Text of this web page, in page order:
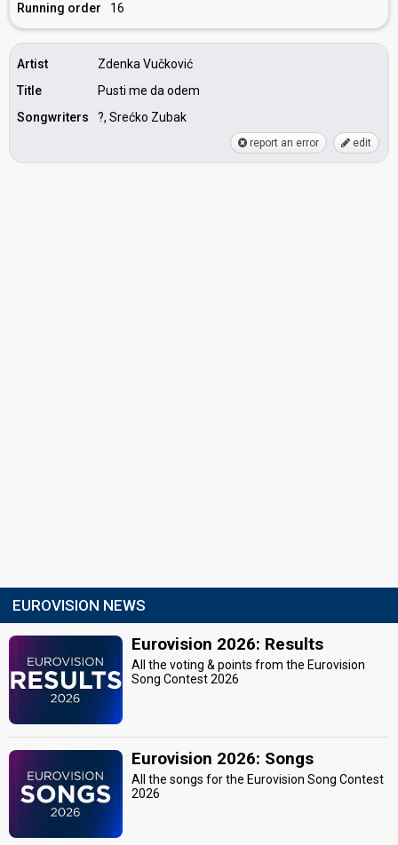
Running order 16
Artist
Zdenka Vučković
Title
Pusti me da odem
Songwriters
?, Srećko Zubak
report an error edit
EUROVISION NEWS
Eurovision 2026: Results
All the voting & points from the Eurovision
Song Contest 2026
Eurovision 2026: Songs
All the songs for the Eurovision Song Contest
2026